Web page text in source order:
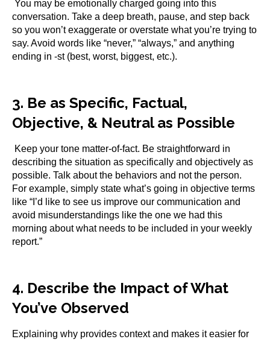
You may be emotionally charged going into this
conversation. Take a deep breath, pause, and step back
so you won’t exaggerate or overstate what you’re trying to
say. Avoid words like “never,” “always,” and anything
ending in -st (best, worst, biggest, etc.).
3. Be as Specific, Factual,
Objective, & Neutral as Possible
Keep your tone matter-of-fact. Be straightforward in
describing the situation as specifically and objectively as
possible. Talk about the behaviors and not the person.
For example, simply state what’s going in objective terms
like “I’d like to see us improve our communication and
avoid misunderstandings like the one we had this
morning about what needs to be included in your weekly
report.”
4. Describe the Impact of What
You’ve Observed
Explaining why provides context and makes it easier for